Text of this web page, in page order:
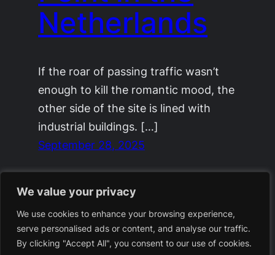
We value your privacy
We use cookies to enhance your browsing experience,
serve personalised ads or content, and analyse our traffic.
By clicking "Accept All", you consent to our use of cookies.
Netherlands
If the roar of passing traffic wasn’t
enough to kill the romantic mood, the
other side of the site is lined with
industrial buildings. […]
September 28, 2025